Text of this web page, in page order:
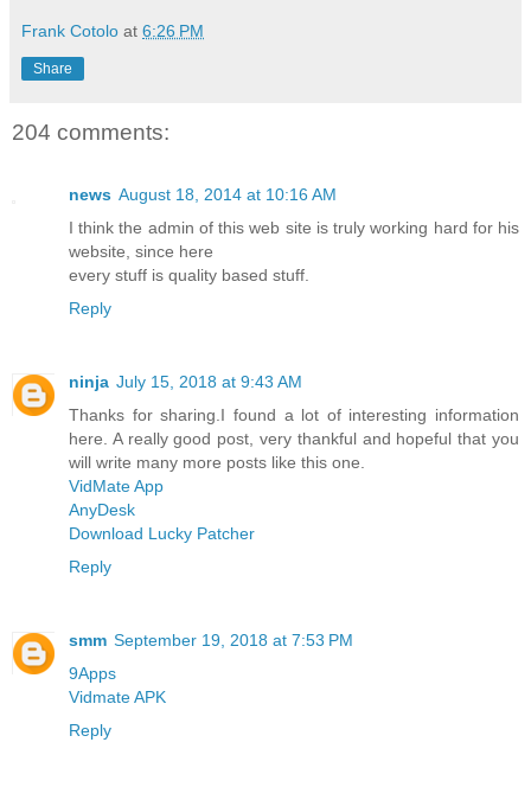
Frank Cotolo at 6:26 PM
Share
204 comments:
news August 18, 2014 at 10:16 AM
I think the admin of this web site is truly working hard for his
website, since here
every stuff is quality based stuff.
Reply
ninja July 15, 2018 at 9:43 AM
Thanks for sharing.I found a lot of interesting information
here. A really good post, very thankful and hopeful that you
will write many more posts like this one.
VidMate App
AnyDesk
Download Lucky Patcher
Reply
smm September 19, 2018 at 7:53 PM
9Apps
Vidmate APK
Reply